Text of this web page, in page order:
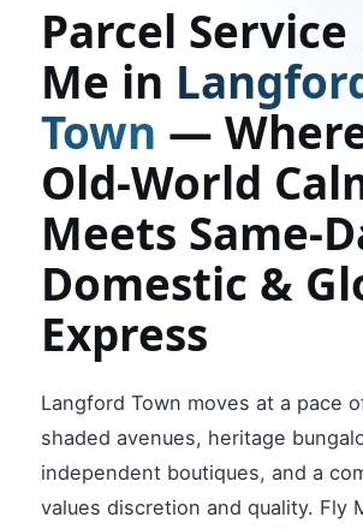
Parcel
Me in
Town —
Old‑World
Meets
Domestic &
Express
Langford Town moves at a pace
shaded avenues, heritage
independent boutiques, and a
values discretion and quality. Fly